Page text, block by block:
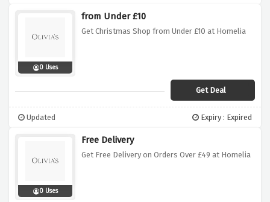
0 Uses
from Under £10
Get Christmas Shop from Under £10 at Homelia
Get Deal
Updated Expiry : Expired
0 Uses
Free Delivery
Get Free Delivery on Orders Over £49 at Homelia